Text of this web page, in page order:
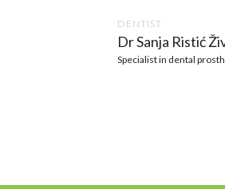
DENTIST
Dr Sanja Ristić
Specialist in dental